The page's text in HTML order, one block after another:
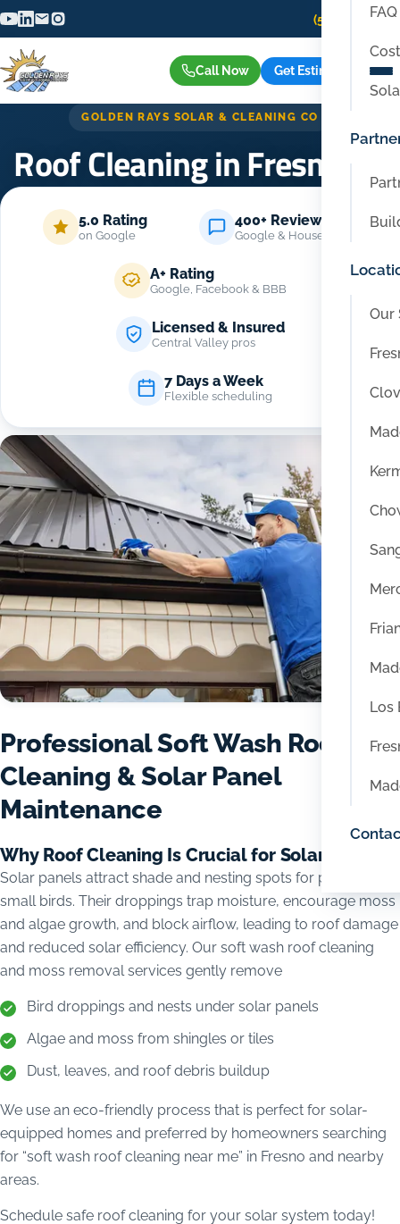
(559) 416-6515
FAQ
Our
Los
Call Now Get Estimate
GOLDEN RAYS SOLAR & CLEANING CO
Roof Cleaning in Fresno CA
5.0 Rating
on Google
400+ Reviews
Google & Housecall Pro
A+ Rating
Google, Facebook & BBB
Licensed & Insured
Central Valley pros
7 Days a Week
Flexible scheduling
Professional Soft Wash Roof
Cleaning & Solar Panel
Maintenance
Why Roof Cleaning Is Crucial for Solar Homes
Solar panels attract shade and nesting spots for pigeons and
small birds. Their droppings trap moisture, encourage moss
and algae growth, and block airflow, leading to roof damage
and reduced solar efficiency. Our soft wash roof cleaning
and moss removal services gently remove
Bird droppings and nests under solar panels
Algae and moss from shingles or tiles
Dust, leaves, and roof debris buildup
We use an eco-friendly process that is perfect for solar-
equipped homes and preferred by homeowners searching
for “soft wash roof cleaning near me” in Fresno and nearby
areas.
Schedule safe roof cleaning for your solar system today!